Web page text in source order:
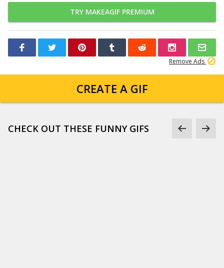
TRY MAKEAGIF PREMIUM
Remove Ads
CREATE A GIF
CHECK OUT THESE FUNNY GIFS